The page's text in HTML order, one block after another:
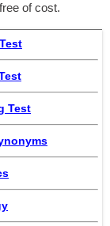
of cost.
Test